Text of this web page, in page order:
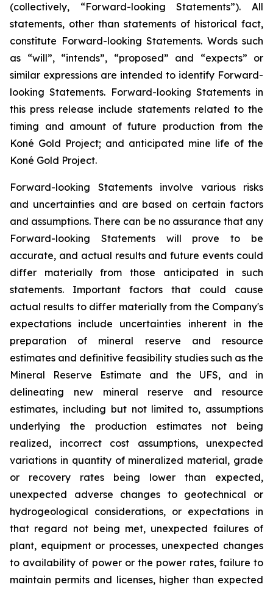
(collectively, “Forward-looking Statements”). All
statements, other than statements of historical fact,
constitute Forward-looking Statements. Words such
as “will”, “intends”, “proposed” and “expects” or
similar expressions are intended to identify Forward-
looking Statements. Forward-looking Statements in
this press release include statements related to the
timing and amount of future production from the
Koné Gold Project; and anticipated mine life of the
Koné Gold Project.
Forward-looking Statements involve various risks
and uncertainties and are based on certain factors
and assumptions. There can be no assurance that any
Forward-looking Statements will prove to be
accurate, and actual results and future events could
differ materially from those anticipated in such
statements. Important factors that could cause
actual results to differ materially from the Company's
expectations include uncertainties inherent in the
preparation of mineral reserve and resource
estimates and definitive feasibility studies such as the
Mineral Reserve Estimate and the UFS, and in
delineating new mineral reserve and resource
estimates, including but not limited to, assumptions
underlying the production estimates not being
realized, incorrect cost assumptions, unexpected
variations in quantity of mineralized material, grade
or recovery rates being lower than expected,
unexpected adverse changes to geotechnical or
hydrogeological considerations, or expectations in
that regard not being met, unexpected failures of
plant, equipment or processes, unexpected changes
to availability of power or the power rates, failure to
maintain permits and licenses, higher than expected